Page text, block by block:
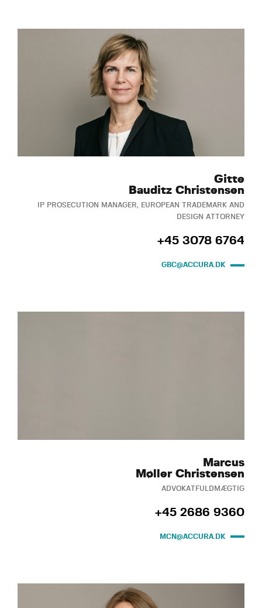
Gitte
Bauditz Christensen
IP PROSECUTION MANAGER, EUROPEAN TRADEMARK AND
DESIGN ATTORNEY
+45 3078 6764
GBC@ACCURA.DK
Marcus
Møller Christensen
ADVOKATFULDMÆGTIG
+45 2686 9360
MCN@ACCURA.DK